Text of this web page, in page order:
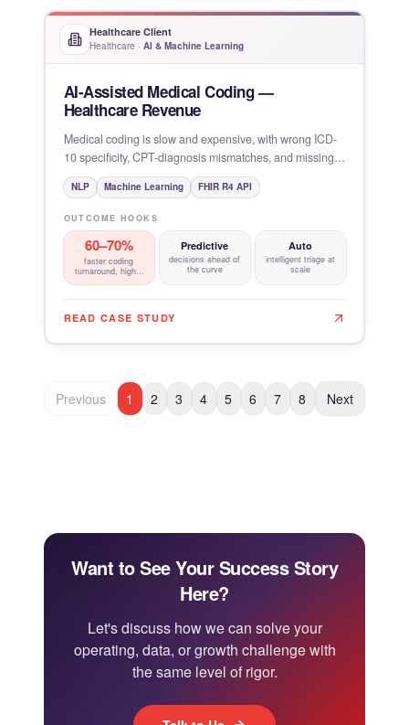
Healthcare Client
Healthcare · AI & Machine Learning
AI-Assisted Medical Coding —
Healthcare Revenue
Medical coding is slow and expensive, with wrong ICD-
10 specificity, CPT-diagnosis mismatches, and missing
modifiers
NLP Machine Learning FHIR R4 API
OUTCOME HOOKS
60–70%
faster coding
turnaround, higher
Predictive
decisions ahead of
the curve
Auto
intelligent triage at
scale
READ CASE STUDY
Previous 1 2 3 4 5 6 7 8 Next
Want to See Your Success Story
Here?
Let's discuss how we can solve your
operating, data, or growth challenge with
the same level of rigor.